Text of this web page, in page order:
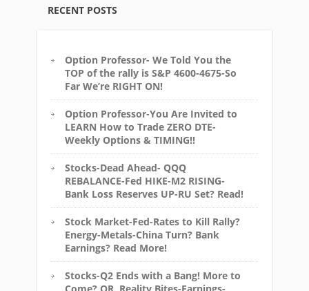
RECENT POSTS
Option Professor- We Told You the
TOP of the rally is S&P 4600-4675-So
Far We’re RIGHT ON!
Option Professor-You Are Invited to
LEARN How to Trade ZERO DTE-
Weekly Options & TIMING!!
Stocks-Dead Ahead- QQQ
REBALANCE-Fed HIKE-M2 RISING-
Bank Loss Reserves UP-RU Set? Read!
Stock Market-Fed-Rates to Kill Rally?
Energy-Metals-China Turn? Bank
Earnings? Read More!
Stocks-Q2 Ends with a Bang! More to